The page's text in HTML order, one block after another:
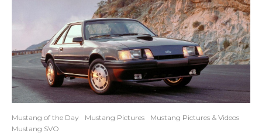
Mustang of the Day Mustang Pictures
Mustang Pictures & Videos
Mustang SVO